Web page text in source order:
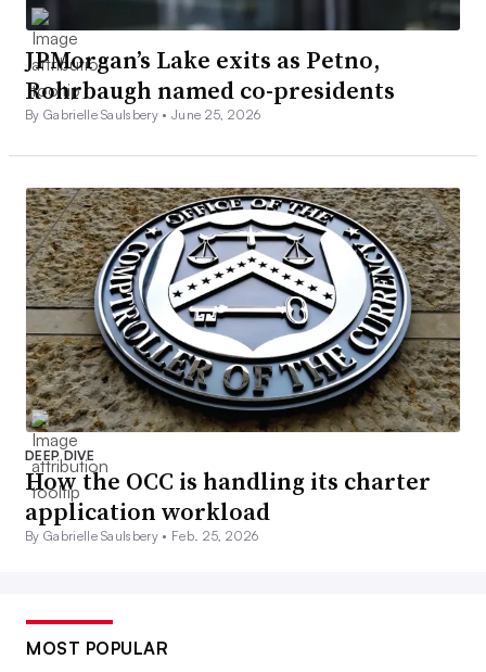
JPMorgan’s Lake exits as Petno,
Rohrbaugh named co-presidents
By Gabrielle Saulsbery •June 25, 2026
DEEP DIVE
How the OCC is handling its charter
application workload
By Gabrielle Saulsbery • Feb. 25, 2026
MOST POPULAR